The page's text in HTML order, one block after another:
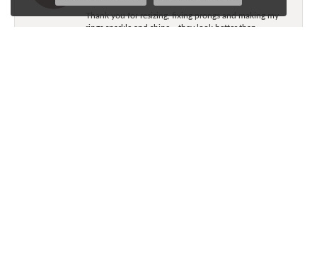
Thank you for resizing, fixing prongs and making my
rings sparkle and shine....they look better than...